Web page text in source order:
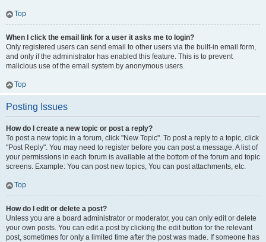
Top
When I click the email link for a user it asks me to login?
Only registered users can send email to other users via the built-in email form,
and only if the administrator has enabled this feature. This is to prevent
malicious use of the email system by anonymous users.
Top
Posting Issues
How do I create a new topic or post a reply?
To post a new topic in a forum, click "New Topic". To post a reply to a topic, click
"Post Reply". You may need to register before you can post a message. A list of
your permissions in each forum is available at the bottom of the forum and topic
screens. Example: You can post new topics, You can post attachments, etc.
Top
How do I edit or delete a post?
Unless you are a board administrator or moderator, you can only edit or delete
your own posts. You can edit a post by clicking the edit button for the relevant
post, sometimes for only a limited time after the post was made. If someone has